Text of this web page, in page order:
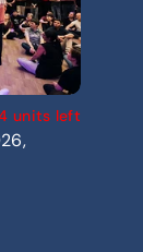
units left